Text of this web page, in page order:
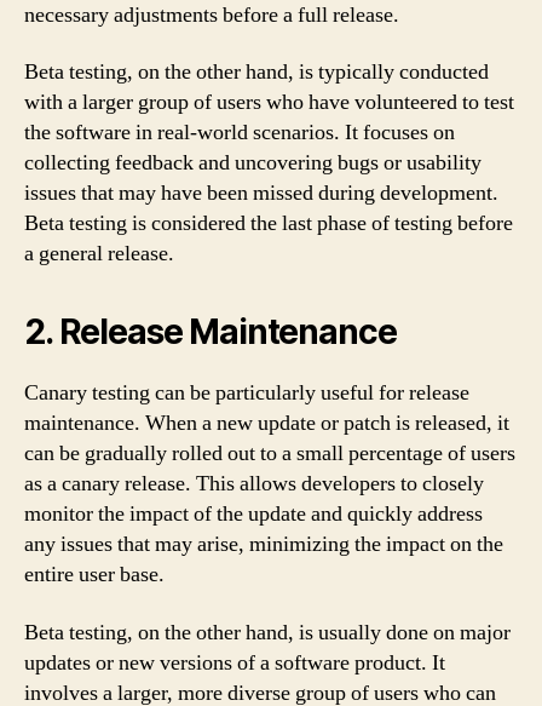
necessary adjustments before a full release.
Beta testing, on the other hand, is typically conducted
with a larger group of users who have volunteered to test
the software in real-world scenarios. It focuses on
collecting feedback and uncovering bugs or usability
issues that may have been missed during development.
Beta testing is considered the last phase of testing before
a general release.
2. Release Maintenance
Canary testing can be particularly useful for release
maintenance. When a new update or patch is released, it
can be gradually rolled out to a small percentage of users
as a canary release. This allows developers to closely
monitor the impact of the update and quickly address
any issues that may arise, minimizing the impact on the
entire user base.
Beta testing, on the other hand, is usually done on major
updates or new versions of a software product. It
involves a larger, more diverse group of users who can